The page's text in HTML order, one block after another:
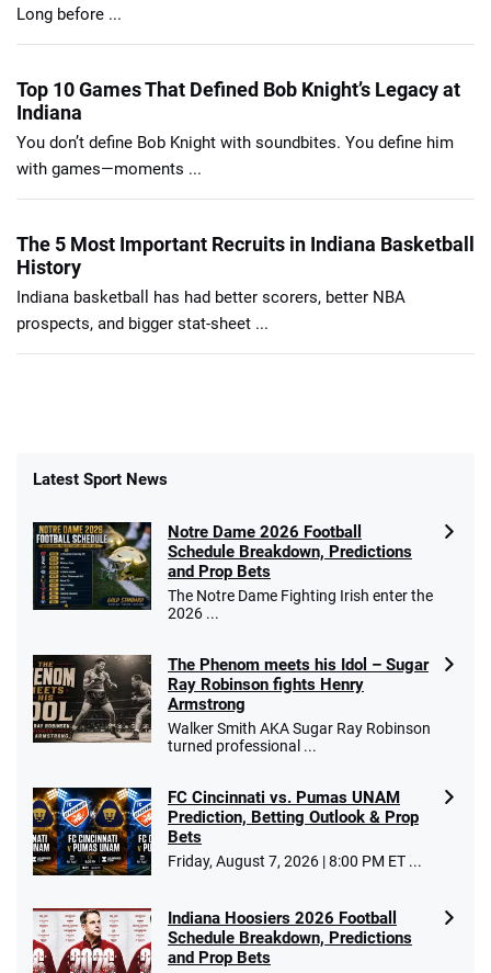
Long before ...
Top 10 Games That Defined Bob Knight’s Legacy at
Indiana
You don’t define Bob Knight with soundbites. You define him
with games—moments ...
The 5 Most Important Recruits in Indiana Basketball
History
Indiana basketball has had better scorers, better NBA
prospects, and bigger stat-sheet ...
Latest Sport News
Notre Dame 2026 Football
Schedule Breakdown, Predictions
and Prop Bets
The Notre Dame Fighting Irish enter the
2026 ...
The Phenom meets his Idol – Sugar
Ray Robinson fights Henry
Armstrong
Walker Smith AKA Sugar Ray Robinson
turned professional ...
FC Cincinnati vs. Pumas UNAM
Prediction, Betting Outlook & Prop
Bets
Friday, August 7, 2026 | 8:00 PM ET ...
Indiana Hoosiers 2026 Football
Schedule Breakdown, Predictions
and Prop Bets